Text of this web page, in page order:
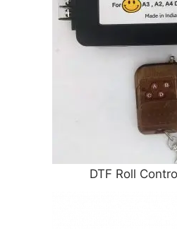
DTF Roll